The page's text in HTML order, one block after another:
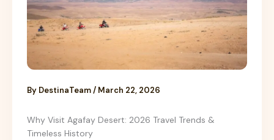
By DestinaTeam/ March 22, 2026
Why Visit Agafay Desert: 2026 Travel Trends &
Timeless History